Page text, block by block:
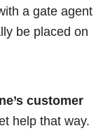
a gate agent
be placed on
customer
help that way.